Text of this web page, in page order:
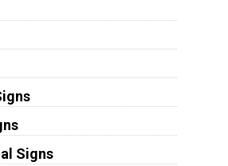
Signs